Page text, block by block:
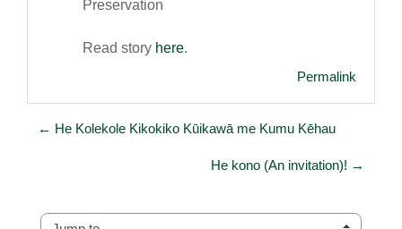
Preservation
Read story here.
Permalink
← He Kolekole Kikokiko Kūikawā me Kumu Kēhau
He kono (An invitation)! →